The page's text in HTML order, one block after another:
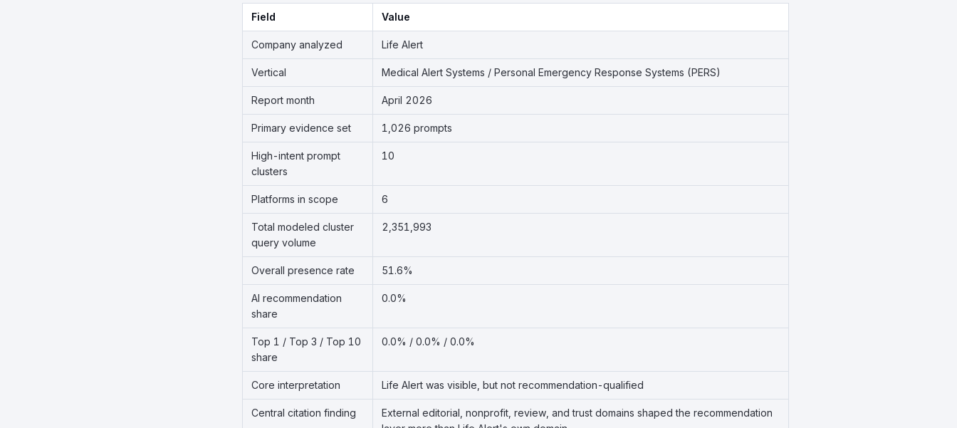
Field Value
Company analyzed Life Alert
Vertical Medical Alert Systems / Personal Emergency Response Systems (PERS)
Report month April 2026
Primary evidence set 1,026 prompts
High-intent prompt
clusters
10
Platforms in scope 6
Total modeled cluster
query volume
2,351,993
Overall presence rate 51.6%
AI recommendation
share
0.0%
Top 1 / Top 3 / Top 10
share
0.0% / 0.0% / 0.0%
Core interpretation Life Alert was visible, but not recommendation-qualified
Central citation finding
External editorial, nonprofit, review, and trust domains shaped the recommendation